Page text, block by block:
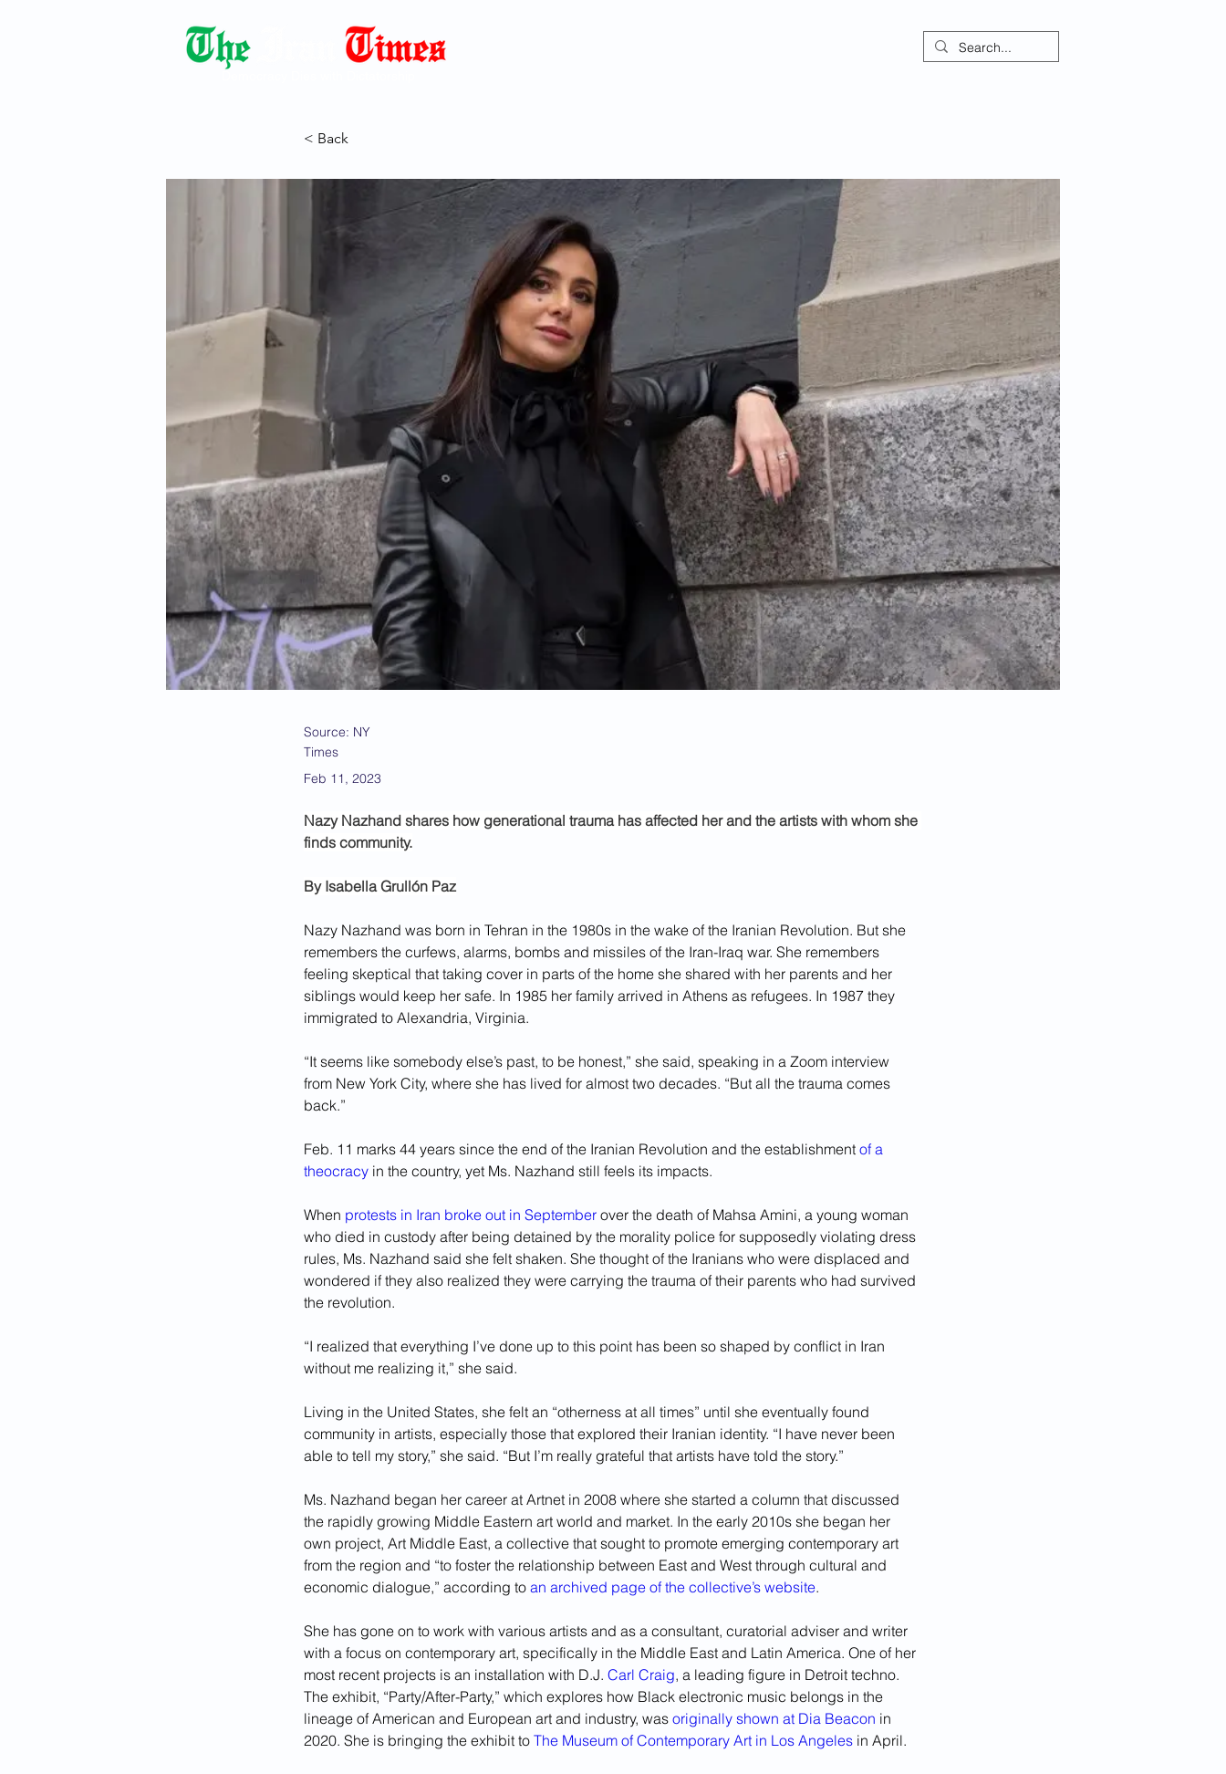
< Back
Source: NY
Times
Feb 11, 2023
Nazy Nazhand shares how generational trauma has affected her and the artists with whom she
finds community.
By Isabella Grullón Paz
Nazy Nazhand was born in Tehran in the 1980s in the wake of the Iranian Revolution. But she
remembers the curfews, alarms, bombs and missiles of the Iran-Iraq war. She remembers
feeling skeptical that taking cover in parts of the home she shared with her parents and her
siblings would keep her safe. In 1985 her family arrived in Athens as refugees. In 1987 they
immigrated to Alexandria, Virginia.
“It seems like somebody else’s past, to be honest,” she said, speaking in a Zoom interview
from New York City, where she has lived for almost two decades. “But all the trauma comes
back.”
Feb. 11 marks 44 years since the end of the Iranian Revolution and the establishment of a
theocracy in the country, yet Ms. Nazhand still feels its impacts.
When protests in Iran broke out in September over the death of Mahsa Amini, a young woman
who died in custody after being detained by the morality police for supposedly violating dress
rules, Ms. Nazhand said she felt shaken. She thought of the Iranians who were displaced and
wondered if they also realized they were carrying the trauma of their parents who had survived
the revolution.
“I realized that everything I’ve done up to this point has been so shaped by conflict in Iran
without me realizing it,” she said.
Living in the United States, she felt an “otherness at all times” until she eventually found
community in artists, especially those that explored their Iranian identity. “I have never been
able to tell my story,” she said. “But I’m really grateful that artists have told the story.”
Ms. Nazhand began her career at Artnet in 2008 where she started a column that discussed
the rapidly growing Middle Eastern art world and market. In the early 2010s she began her
own project, Art Middle East, a collective that sought to promote emerging contemporary art
from the region and “to foster the relationship between East and West through cultural and
economic dialogue,” according to an archived page of the collective’s website.
She has gone on to work with various artists and as a consultant, curatorial adviser and writer
with a focus on contemporary art, specifically in the Middle East and Latin America. One of her
most recent projects is an installation with D.J. Carl Craig, a leading figure in Detroit techno.
The exhibit, “Party/After-Party,” which explores how Black electronic music belongs in the
lineage of American and European art and industry, was originally shown at Dia Beacon in
2020. She is bringing the exhibit to The Museum of Contemporary Art in Los Angeles in April.